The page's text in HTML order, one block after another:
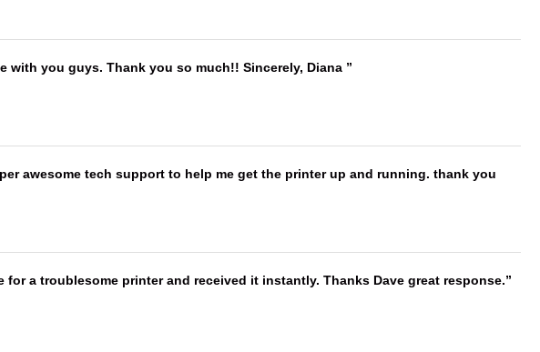
with you guys. Thank you so much!! Sincerely, Diana
awesome tech support to help me get the printer up and running. thank you
a troublesome printer and received it instantly. Thanks Dave great response.